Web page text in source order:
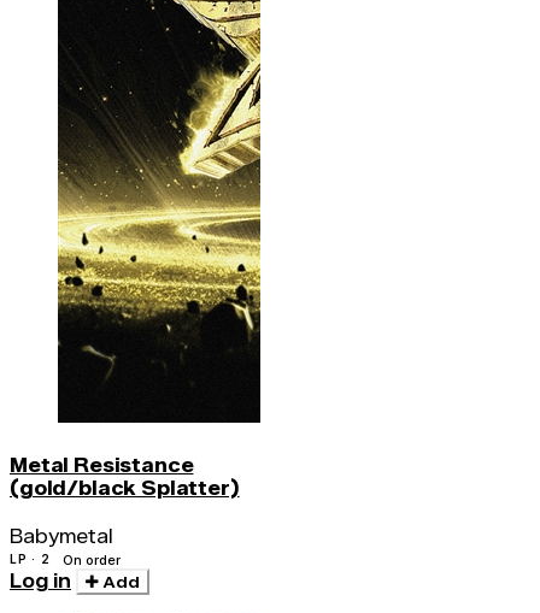
Metal Resistance
(gold/black Splatter)
Babymetal
LP · 2 On order
Log in Add